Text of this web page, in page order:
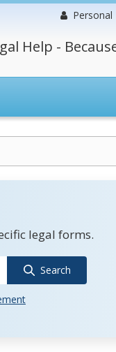
Personal
Help -
legal forms.
Search